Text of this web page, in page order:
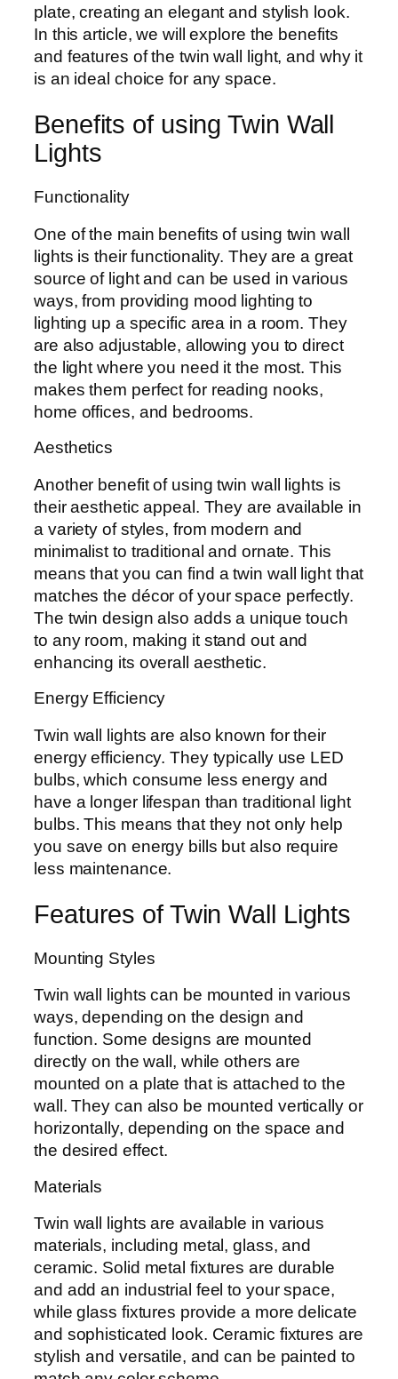
plate, creating an elegant and stylish look.
In this article, we will explore the benefits
and features of the twin wall light, and why it
is an ideal choice for any space.
Benefits of using Twin Wall
Lights
Functionality
One of the main benefits of using twin wall
lights is their functionality. They are a great
source of light and can be used in various
ways, from providing mood lighting to
lighting up a specific area in a room. They
are also adjustable, allowing you to direct
the light where you need it the most. This
makes them perfect for reading nooks,
home offices, and bedrooms.
Aesthetics
Another benefit of using twin wall lights is
their aesthetic appeal. They are available in
a variety of styles, from modern and
minimalist to traditional and ornate. This
means that you can find a twin wall light that
matches the décor of your space perfectly.
The twin design also adds a unique touch
to any room, making it stand out and
enhancing its overall aesthetic.
Energy Efficiency
Twin wall lights are also known for their
energy efficiency. They typically use LED
bulbs, which consume less energy and
have a longer lifespan than traditional light
bulbs. This means that they not only help
you save on energy bills but also require
less maintenance.
Features of Twin Wall Lights
Mounting Styles
Twin wall lights can be mounted in various
ways, depending on the design and
function. Some designs are mounted
directly on the wall, while others are
mounted on a plate that is attached to the
wall. They can also be mounted vertically or
horizontally, depending on the space and
the desired effect.
Materials
Twin wall lights are available in various
materials, including metal, glass, and
ceramic. Solid metal fixtures are durable
and add an industrial feel to your space,
while glass fixtures provide a more delicate
and sophisticated look. Ceramic fixtures are
stylish and versatile, and can be painted to